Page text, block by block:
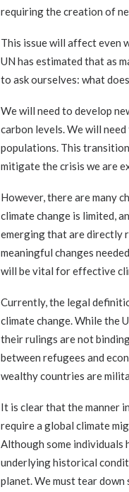
requiring the creation of
This issue will affect even
UN has estimated that as
to ask ourselves: what
We will need to develop
carbon levels. We will
populations. This
mitigate the crisis we are
However, there are many
climate change is limited,
emerging that are directly
meaningful changes
will be vital for effective
Currently, the legal
climate change. While the
their rulings are not
between refugees and
wealthy countries are
It is clear that the manner
require a global climate
Although some individuals
underlying historical
planet. We must tear